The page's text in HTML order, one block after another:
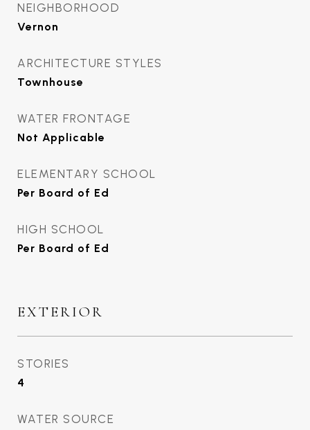
NEIGHBORHOOD
Vernon
ARCHITECTURE STYLES
Townhouse
WATER FRONTAGE
Not Applicable
ELEMENTARY SCHOOL
Per Board of Ed
HIGH SCHOOL
Per Board of Ed
EXTERIOR
STORIES
4
WATER SOURCE